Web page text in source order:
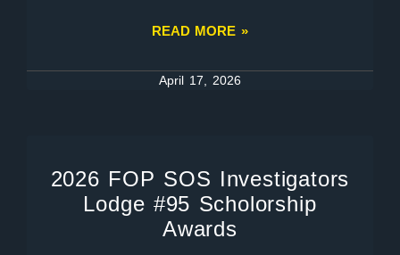
READ MORE »
April 17, 2026
2026 FOP SOS Investigators
Lodge #95 Scholorship
Awards